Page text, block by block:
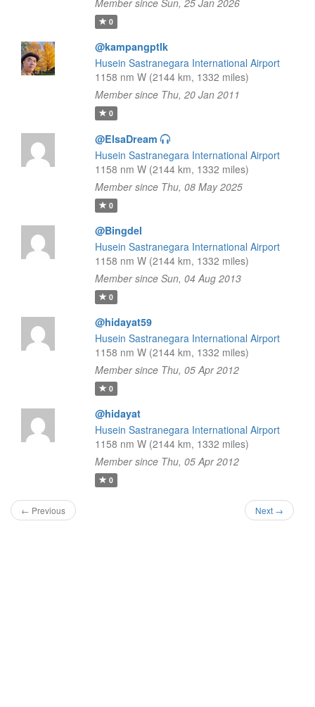
Member since Sun, 25 Jan 2026
0
@kampangptlk
Husein Sastranegara International Airport
1158 nm W (2144 km, 1332 miles)
Member since Thu, 20 Jan 2011
0
@ElsaDream
Husein Sastranegara International Airport
1158 nm W (2144 km, 1332 miles)
Member since Thu, 08 May 2025
0
@Bingdel
Husein Sastranegara International Airport
1158 nm W (2144 km, 1332 miles)
Member since Sun, 04 Aug 2013
0
@hidayat59
Husein Sastranegara International Airport
1158 nm W (2144 km, 1332 miles)
Member since Thu, 05 Apr 2012
0
@hidayat
Husein Sastranegara International Airport
1158 nm W (2144 km, 1332 miles)
Member since Thu, 05 Apr 2012
0
← Previous Next →